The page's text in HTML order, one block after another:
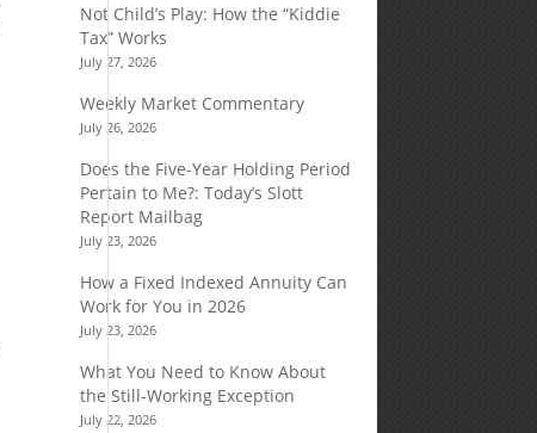
Not Child’s Play: How the “Kiddie
Tax” Works
July 27, 2026
Weekly Market Commentary
July 26, 2026
Does the Five-Year Holding Period
Pertain to Me?: Today’s Slott
Report Mailbag
July 23, 2026
How a Fixed Indexed Annuity Can
Work for You in 2026
July 23, 2026
What You Need to Know About
the Still-Working Exception
July 22, 2026